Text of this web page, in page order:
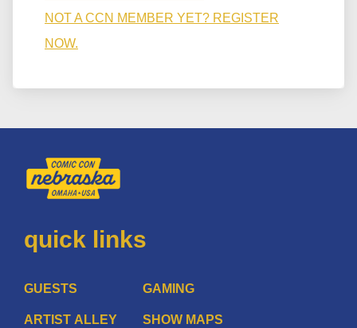
NOT A CCN MEMBER YET? REGISTER
NOW.
quick links
GUESTS
ARTIST ALLEY
GAMING
SHOW MAPS